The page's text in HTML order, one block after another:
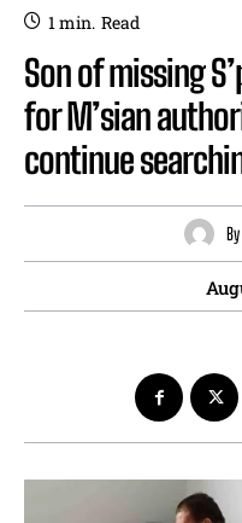
1min. Read
Son of missing
for M’sian
continue
By